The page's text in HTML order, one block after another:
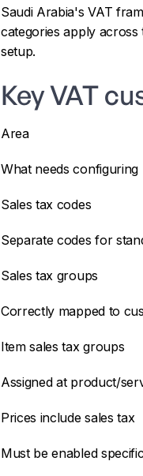
Saudi Arabia's VAT
categories apply
setup.
Key VAT
Area
What needs configuring
Sales tax codes
Separate codes for
Sales tax groups
Correctly mapped to
Item sales tax groups
Assigned at product/
Prices include sales tax
Must be enabled